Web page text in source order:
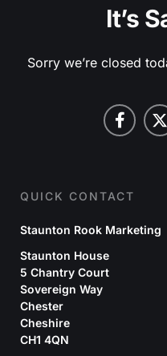
It’s
Sorry we’re closed
QUICK CONTACT
Staunton Rook Marketing
Staunton House
5 Chantry Court
Sovereign Way
Chester
Cheshire
CH1 4QN